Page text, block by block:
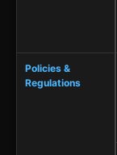
Policies &
Regulations